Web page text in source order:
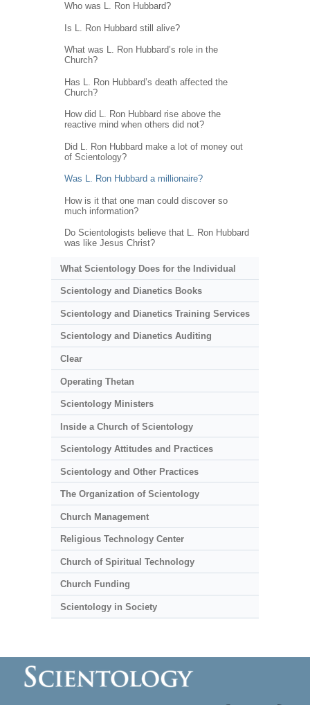
Who was L. Ron Hubbard?
Is L. Ron Hubbard still alive?
What was L. Ron Hubbard’s role in the
Church?
Has L. Ron Hubbard’s death affected the
Church?
How did L. Ron Hubbard rise above the
reactive mind when others did not?
Did L. Ron Hubbard make a lot of money out
of Scientology?
Was L. Ron Hubbard a millionaire?
How is it that one man could discover so
much information?
Do Scientologists believe that L. Ron Hubbard
was like Jesus Christ?
What Scientology Does for the Individual
Scientology and Dianetics Books
Scientology and Dianetics Training Services
Scientology and Dianetics Auditing
Clear
Operating Thetan
Scientology Ministers
Inside a Church of Scientology
Scientology Attitudes and Practices
Scientology and Other Practices
The Organization of Scientology
Church Management
Religious Technology Center
Church of Spiritual Technology
Church Funding
Scientology in Society